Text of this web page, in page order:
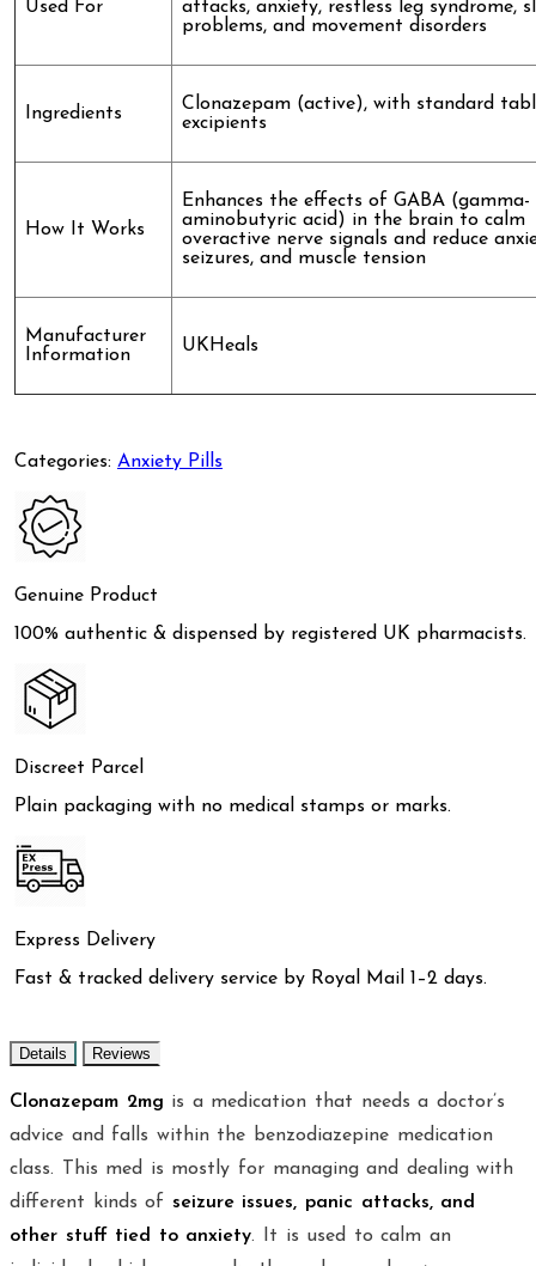
Used For
attacks, anxiety, restless leg syndrome,
problems, and movement disorders
Ingredients
Clonazepam (active), with standard
excipients
How It Works
Enhances the effects of GABA (gamma-
aminobutyric acid) in the brain to calm
overactive nerve signals and reduce
seizures, and muscle tension
Manufacturer
Information
UKHeals
Categories: Anxiety Pills
Genuine Product
100% authentic & dispensed by registered UK pharmacists.
Discreet Parcel
Plain packaging with no medical stamps or marks.
Express Delivery
Fast & tracked delivery service by Royal Mail 1–2 days.
Details Reviews
Clonazepam 2mg is a medication that needs a doctor’s
advice and falls within the benzodiazepine medication
class. This med is mostly for managing and dealing with
different kinds of seizure issues, panic attacks, and
other stuff tied to anxiety. It is used to calm an